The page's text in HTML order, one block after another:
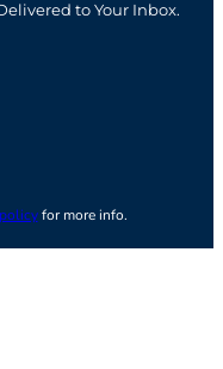
to Your Inbox.
for more info.